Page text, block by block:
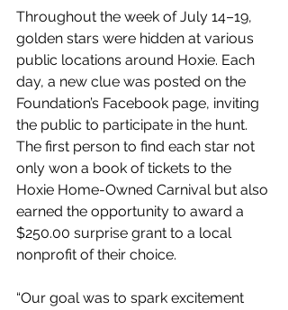
Throughout the week of July 14–19,
golden stars were hidden at various
public locations around Hoxie. Each
day, a new clue was posted on the
Foundation’s Facebook page, inviting
the public to participate in the hunt.
The first person to find each star not
only won a book of tickets to the
Hoxie Home-Owned Carnival but also
earned the opportunity to award a
$250.00 surprise grant to a local
nonprofit of their choice.
“Our goal was to spark excitement